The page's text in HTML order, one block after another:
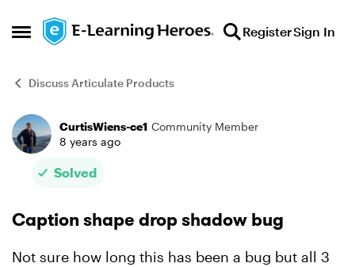
Open Side Menu
Skip to content RegisterSign In
Discuss Articulate Products
Forum Discussion
CurtisWiens-ce1 Community Member
8 years ago
Solved
Caption shape drop shadow bug
Not sure how long this has been a bug but all 3